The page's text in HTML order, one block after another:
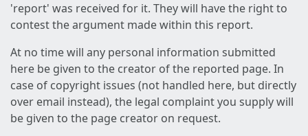
'report' was received for it. They will have the right to
contest the argument made within this report.
At no time will any personal information submitted
here be given to the creator of the reported page. In
case of copyright issues (not handled here, but directly
over email instead), the legal complaint you supply will
be given to the page creator on request.